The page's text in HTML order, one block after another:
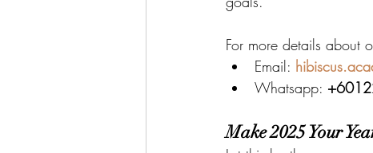
For more details about
Email:
Whatsapp:
Make 2025 Your